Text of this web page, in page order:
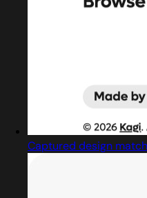
Captured design